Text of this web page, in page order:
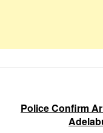
Police Confirm